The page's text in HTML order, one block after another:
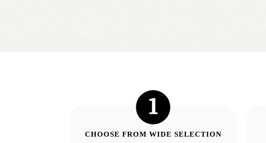
CHOOSE FROM WIDE SELECTION